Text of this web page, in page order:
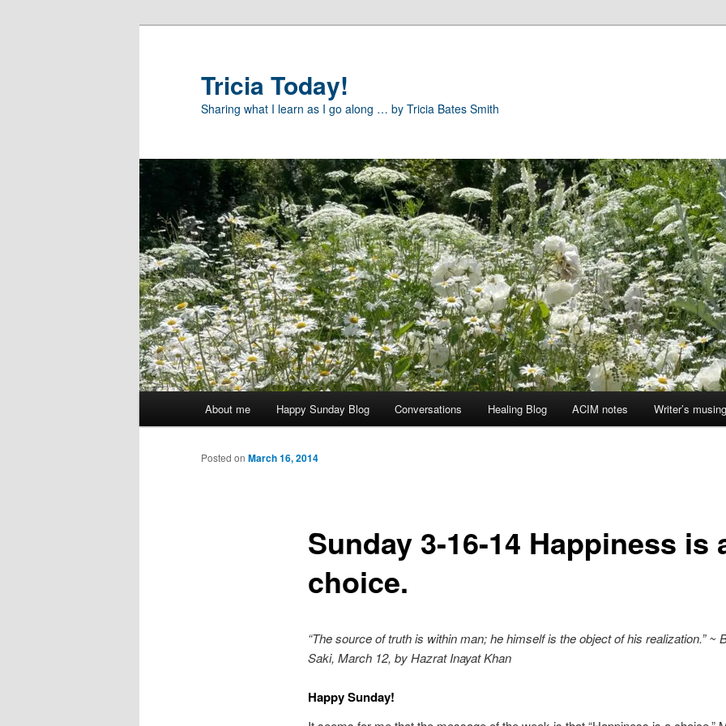
Tricia Today!
Sharing what I learn as I go along … by Tricia Bates Smith
About me Happy Sunday Blog Conversations Healing Blog ACIM notes Writer’s
Sunday 3-16-14 Happiness is
choice.
Posted on March 16, 2014
“The source of truth is within man; he himself is the object of his realization.” ~
Saki, March 12, by Hazrat Inayat Khan
Happy Sunday!